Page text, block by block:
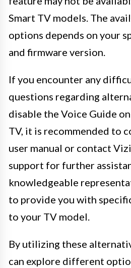
Smart TV models. The
options depends on your
and firmware version.
If you encounter any
questions regarding
disable the Voice Guide
TV, it is recommended to
user manual or contact
support for further
knowledgeable
to provide you with
to your TV model.
By utilizing these
can explore different